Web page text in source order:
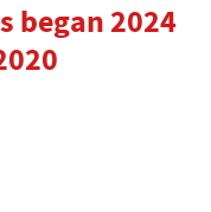
began 2024